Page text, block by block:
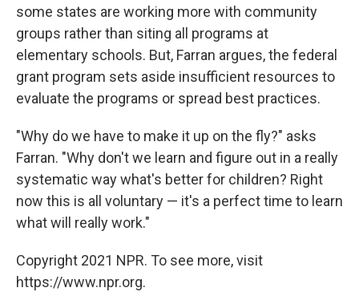
some states are working more with community
groups rather than siting all programs at
elementary schools. But, Farran argues, the federal
grant program sets aside insufficient resources to
evaluate the programs or spread best practices.
"Why do we have to make it up on the fly?" asks
Farran. "Why don't we learn and figure out in a really
systematic way what's better for children? Right
now this is all voluntary — it's a perfect time to learn
what will really work."
Copyright 2021 NPR. To see more, visit
https://www.npr.org.